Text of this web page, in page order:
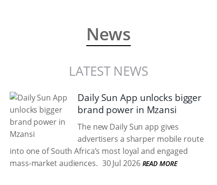
News
LATEST NEWS
Daily Sun App unlocks bigger
brand power in Mzansi
The new Daily Sun app gives
advertisers a sharper mobile route
into one of South Africa’s most loyal and engaged
mass-market audiences. 30 Jul 2026 READ MORE